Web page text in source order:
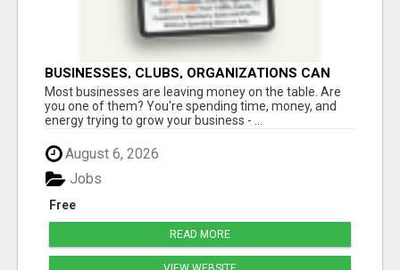
BUSINESSES, CLUBS, ORGANIZATIONS CAN
EXPLODE TRAFFIC, LEADS, CUSTOMERS,
MEMBERS, SALES AND PROFITS
Most businesses are leaving money on the table. Are
you one of them? You're spending time, money, and
energy trying to grow your business - ...
August 6, 2026
Free
Jobs
READ MORE